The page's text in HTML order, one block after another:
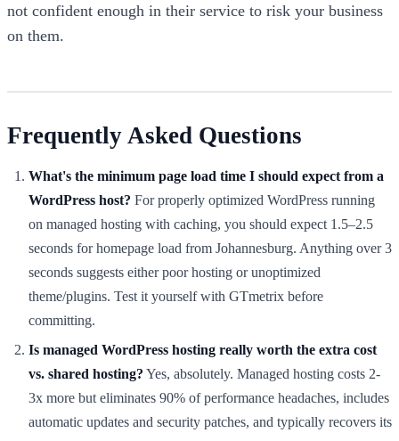
not confident enough in their service to risk your business
on them.
Frequently Asked Questions
What's the minimum page load time I should expect from a
WordPress host? For properly optimized WordPress running
on managed hosting with caching, you should expect 1.5–2.5
seconds for homepage load from Johannesburg. Anything over 3
seconds suggests either poor hosting or unoptimized
theme/plugins. Test it yourself with GTmetrix before
committing.
Is managed WordPress hosting really worth the extra cost
vs. shared hosting? Yes, absolutely. Managed hosting costs 2-
3x more but eliminates 90% of performance headaches, includes
automatic updates and security patches, and typically recovers its